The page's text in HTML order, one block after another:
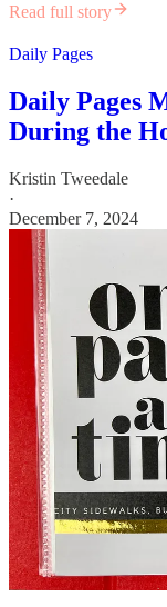
Read full story
Daily Pages
Daily Pages
During the
Kristin Tweedale
·
December 7, 2024